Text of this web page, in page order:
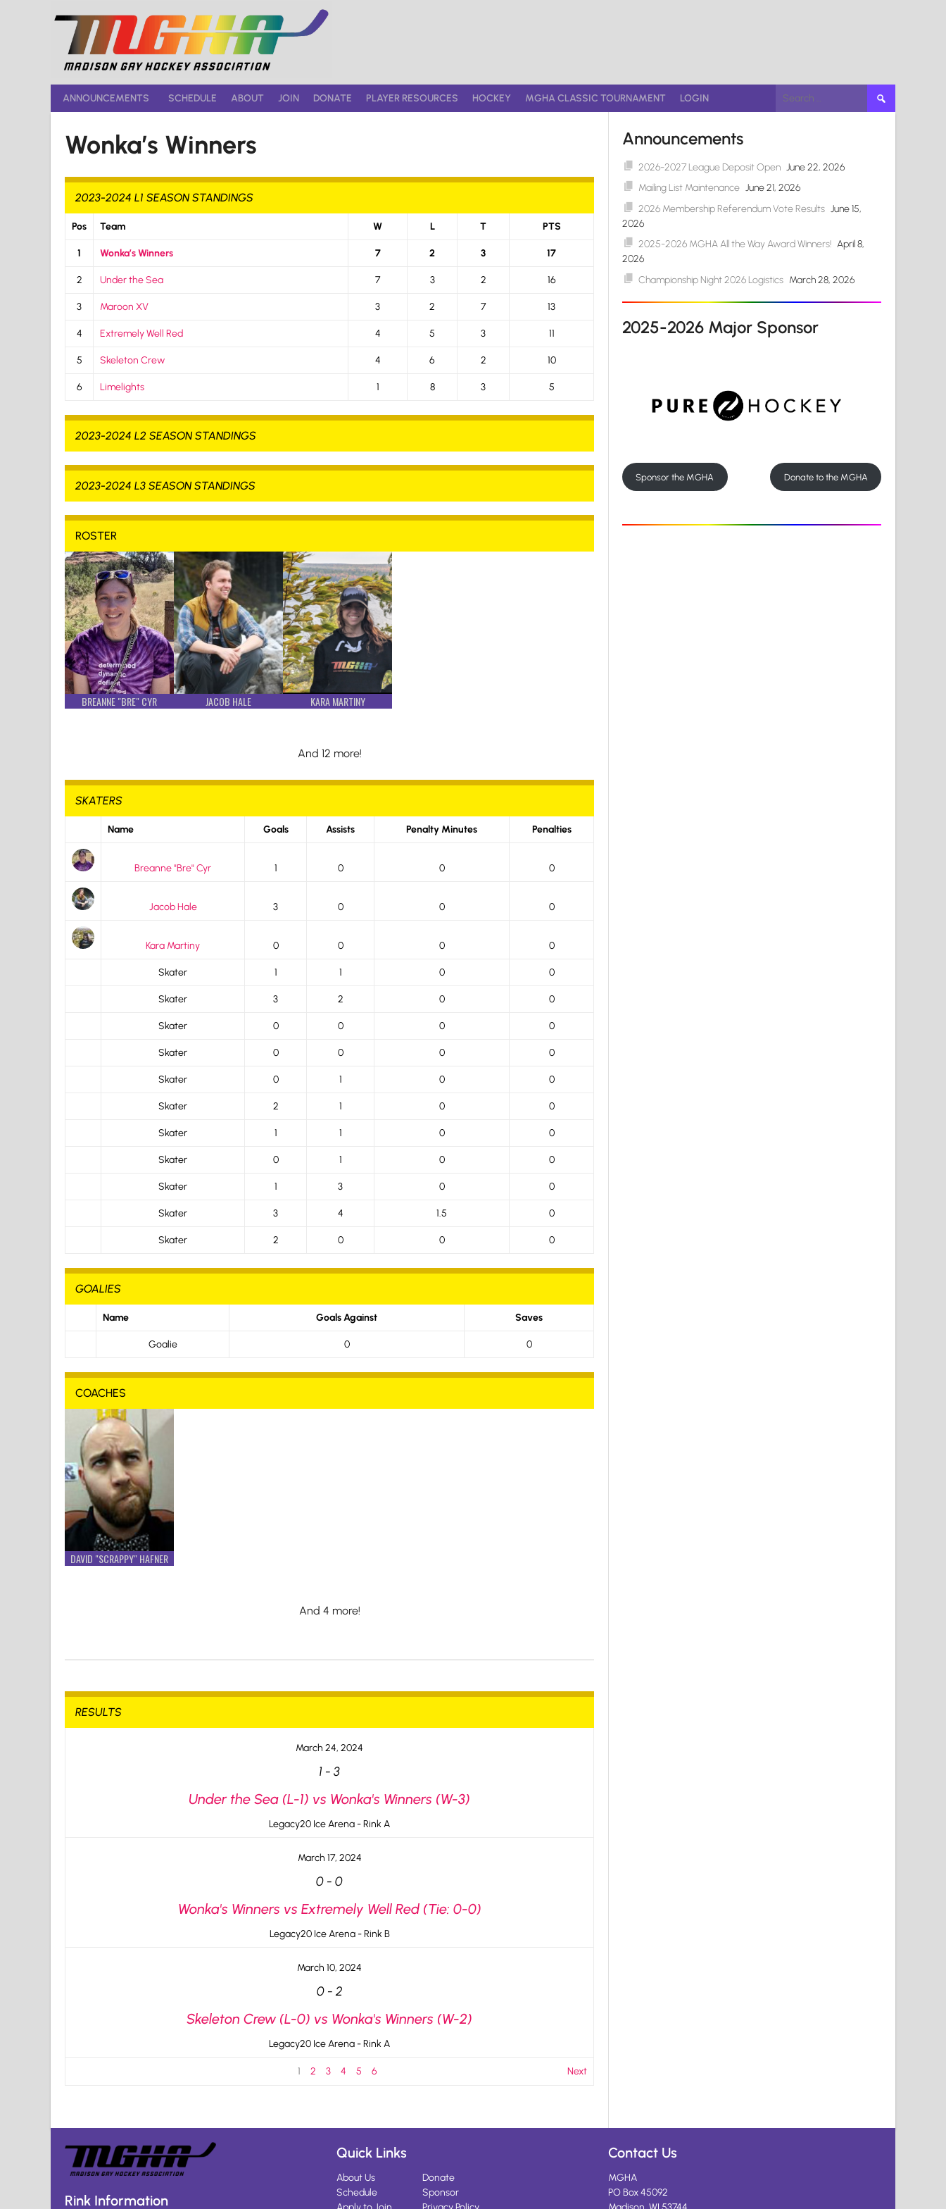
ANNOUNCEMENTS SCHEDULE ABOUT JOIN DONATE PLAYER RESOURCES HOCKEY MGHA CLASSIC TOURNAMENT LOGIN
Search
for:
Wonka’s Winners
2023-2024 L1 SEASON STANDINGS
Pos Team W L T PTS
1 Wonka’s Winners 7 2 3 17
2 Under the Sea 7 3 2 16
3 Maroon XV 3 2 7 13
4 Extremely Well Red 4 5 3 11
5 Skeleton Crew 4 6 2 10
6 Limelights 1 8 3 5
2023-2024 L2 SEASON STANDINGS
2023-2024 L3 SEASON STANDINGS
ROSTER
BREANNE "BRE" CYR JACOB HALE KARA MARTINY
And 12 more!
SKATERS
Name Goals Assists Penalty Minutes Penalties
Breanne "Bre" Cyr 1 0 0 0
Jacob Hale 3 0 0 0
Kara Martiny 0 0 0 0
Skater 1 1 0 0
Skater 3 2 0 0
Skater 0 0 0 0
Skater 0 0 0 0
Skater 0 1 0 0
Skater 2 1 0 0
Skater 1 1 0 0
Skater 0 1 0 0
Skater 1 3 0 0
Skater 3 4 1.5 0
Skater 2 0 0 0
GOALIES
Name Goals Against Saves
Goalie 0 0
COACHES
DAVID "SCRAPPY" HAFNER
And 4 more!
RESULTS
March 24, 2024
1 - 3
Under the Sea (L-1) vs Wonka's Winners (W-3)
Legacy20 Ice Arena - Rink A
March 17, 2024
0 - 0
Wonka's Winners vs Extremely Well Red (Tie: 0-0)
Legacy20 Ice Arena - Rink B
March 10, 2024
0-2
Skeleton Crew (L-0) vs Wonka's Winners (W-2)
Legacy20 Ice Arena - Rink A
1 2 3 4 5 6 Next
Announcements
2026-2027 League Deposit Open June 22, 2026
Mailing List Maintenance June 21, 2026
2026 Membership Referendum Vote Results June 15,
2026
2025-2026 MGHA All the Way Award Winners! April 8,
2026
Championship Night 2026 Logistics March 28, 2026
2025-2026 Major Sponsor
Sponsor the MGHA Donate to the MGHA
Rink Information
Quick Links
About Us
Schedule
Donate
Sponsor
Contact Us
MGHA
PO Box 45092